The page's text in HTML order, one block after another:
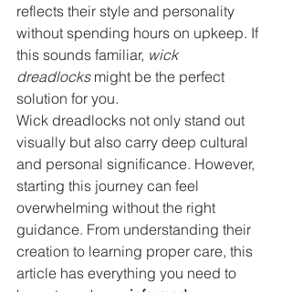
reflects their style and personality
without spending hours on upkeep. If
this sounds familiar, wick
dreadlocks might be the perfect
solution for you.
Wick dreadlocks not only stand out
visually but also carry deep cultural
and personal significance. However,
starting this journey can feel
overwhelming without the right
guidance. From understanding their
creation to learning proper care, this
article has everything you need to